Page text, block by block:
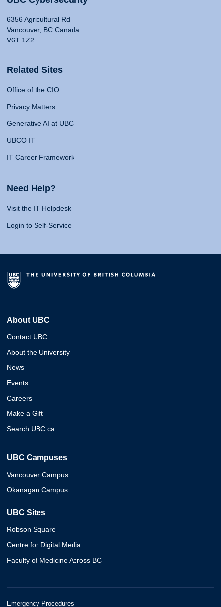
6356 Agricultural Rd
Vancouver, BC Canada
V6T 1Z2
Related Sites
Office of the CIO
Privacy Matters
Generative AI at UBC
UBCO IT
IT Career Framework
Need Help?
Visit the IT Helpdesk
Login to Self-Service
About UBC
Contact UBC
About the University
News
Events
Careers
Make a Gift
Search UBC.ca
UBC Campuses
Vancouver Campus
Okanagan Campus
UBC Sites
Robson Square
Centre for Digital Media
Faculty of Medicine Across BC
Emergency Procedures